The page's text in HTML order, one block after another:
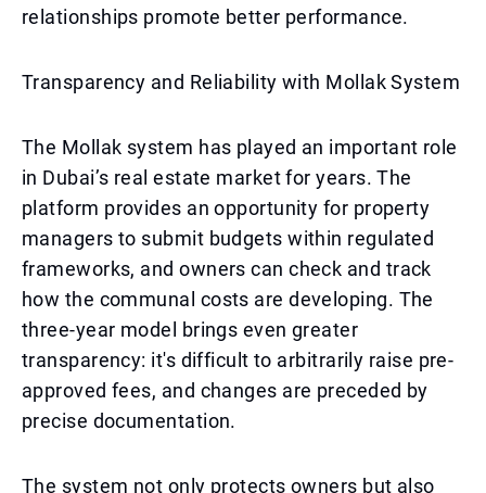
relationships promote better performance.
Transparency and Reliability with Mollak System
The Mollak system has played an important role
in Dubai’s real estate market for years. The
platform provides an opportunity for property
managers to submit budgets within regulated
frameworks, and owners can check and track
how the communal costs are developing. The
three-year model brings even greater
transparency: it's difficult to arbitrarily raise pre-
approved fees, and changes are preceded by
precise documentation.
The system not only protects owners but also